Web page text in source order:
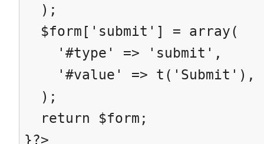
);
$form['submit'] = array(
'#type' => 'submit',
'#value' => t('Submit'),
);
return $form;
}?>